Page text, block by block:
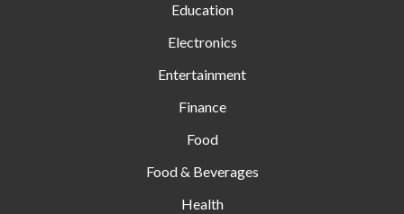
Education
Electronics
Entertainment
Finance
Food
Food & Beverages
Health